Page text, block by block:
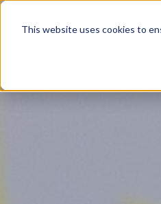
This website uses cookies to